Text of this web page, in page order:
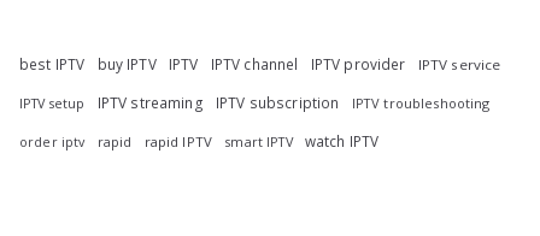
best IPTV buy IPTV IPTV IPTV channel IPTV provider IPTV service
IPTV setup IPTV streaming IPTV subscription IPTV troubleshooting
order iptv rapid rapid IPTV smart IPTV watch IPTV